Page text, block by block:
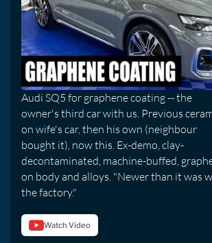
Audi SQ5 for graphene coating -- the
owner's third car with us. Previous
on wife's car, then his own (neighbour
bought it), now this. Ex-demo, clay-
decontaminated, machine-buffed,
on body and alloys. "Newer than it was
the factory."
Watch Video